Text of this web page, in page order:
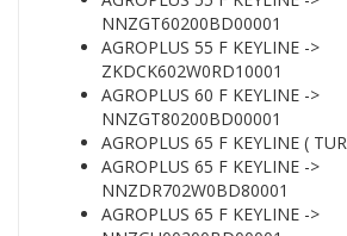
NNZGT60200BD00001
AGROPLUS 55 F KEYLINE ->
ZKDCK602W0RD10001
AGROPLUS 60 F KEYLINE ->
NNZGT80200BD00001
AGROPLUS 65 F KEYLINE (
AGROPLUS 65 F KEYLINE ->
NNZDR702W0BD80001
AGROPLUS 65 F KEYLINE ->